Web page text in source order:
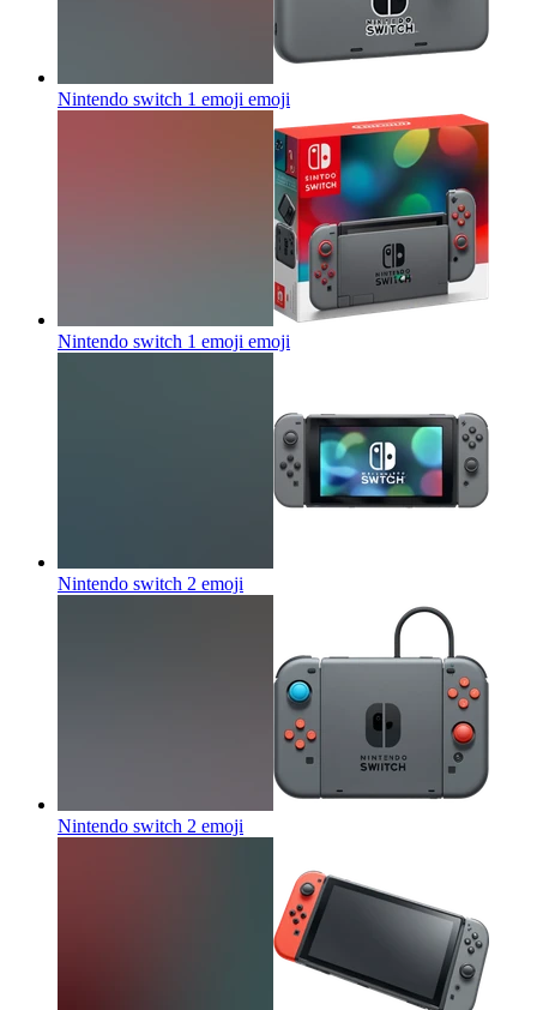
Nintendo switch 1 emoji emoji
Nintendo switch 1 emoji emoji
Nintendo switch 2 emoji
Nintendo switch 2 emoji